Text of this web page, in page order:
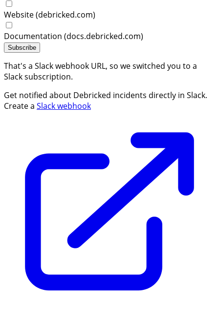
Website (debricked.com)
Documentation (docs.debricked.com)
Subscribe
That's a Slack webhook URL, so we switched you to a
Slack subscription.
Get notified about Debricked incidents directly in Slack.
Create a Slack webhook